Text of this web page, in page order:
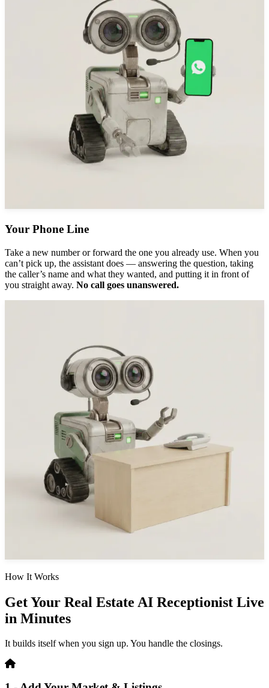
Your Phone Line
Take a new number or forward the one you already use. When you
can’t pick up, the assistant does — answering the question, taking
the caller’s name and what they wanted, and putting it in front of
you straight away. No call goes unanswered.
How It Works
Get Your Real Estate AI Receptionist Live
in Minutes
It builds itself when you sign up. You handle the closings.